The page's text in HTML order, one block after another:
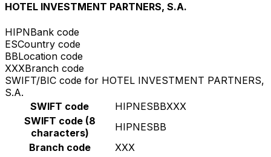
HOTEL INVESTMENT PARTNERS, S.A.
HIPNBank code
ESCountry code
BBLocation code
XXXBranch code
SWIFT/BIC code for HOTEL INVESTMENT PARTNERS,
S.A.
SWIFT code
HIPNESBBXXX
SWIFT code (8
characters)
HIPNESBB
Branch code
XXX